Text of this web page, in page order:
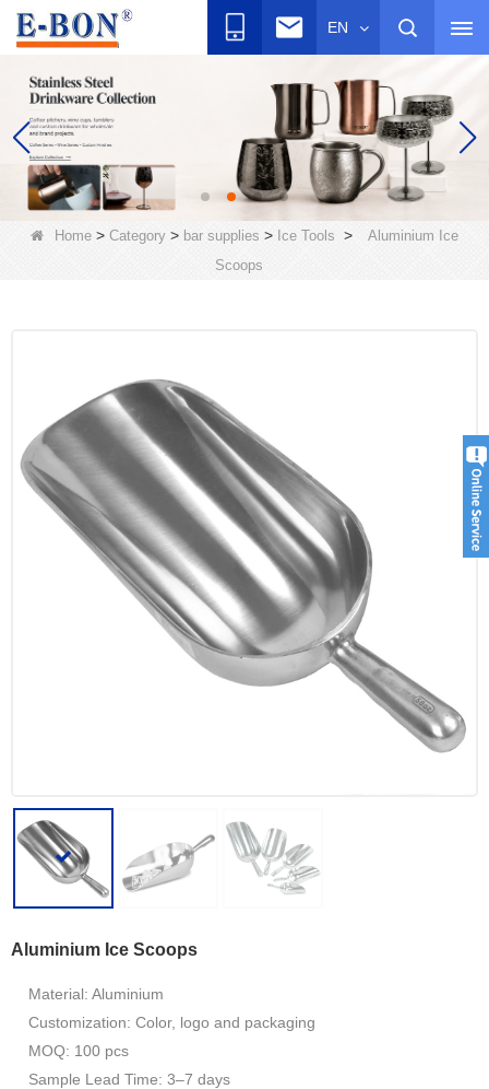
EN
Home > Category > bar supplies > Ice Tools >
Aluminium Ice
Scoops
Aluminium Ice Scoops
Material: Aluminium
Customization: Color, logo and packaging
MOQ: 100 pcs
Sample Lead Time: 3–7 days